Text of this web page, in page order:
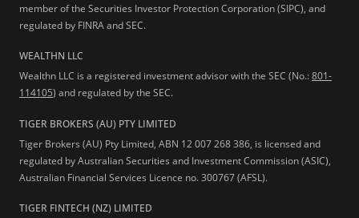
member of the Securities Investor Protection Corporation (SIPC), and
regulated by FINRA and SEC.
WEALTHN LLC
Wealthn LLC is a registered investment advisor with the SEC (No.:801-
114105) and regulated by the SEC.
TIGER BROKERS (AU) PTY LIMITED
Tiger Brokers (AU) Pty Limited, ABN 12 007 268 386, is licensed and
regulated by Australian Securities and Investment Commission (ASIC),
Australian Financial Services Licence no. 300767 (AFSL).
TIGER FINTECH (NZ) LIMITED